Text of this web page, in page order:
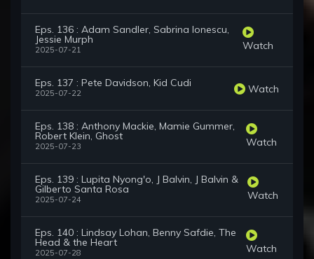
Eps. 136 : Adam Sandler, Sabrina Ionescu,
Jessie Murph
2025-07-21 Watch
Eps. 137 : Pete Davidson, Kid Cudi
2025-07-22 Watch
Eps. 138 : Anthony Mackie, Mamie Gummer,
Robert Klein, Ghost
2025-07-23 Watch
Eps. 139 : Lupita Nyong'o, J Balvin, J Balvin &
Gilberto Santa Rosa
2025-07-24 Watch
Eps. 140 : Lindsay Lohan, Benny Safdie, The
Head & the Heart
2025-07-28 Watch